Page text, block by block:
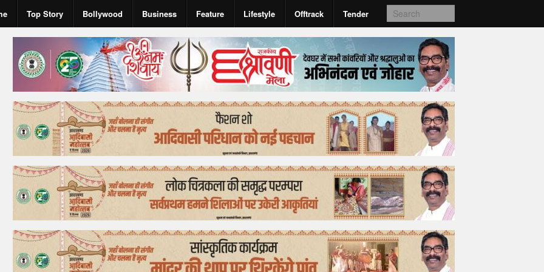
Top Story Bollywood Business Feature Lifestyle Offtrack Tender